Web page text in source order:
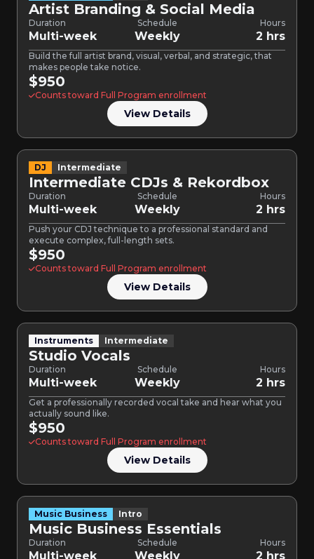
Artist Branding & Social Media
Duration
Multi-week
Schedule
Weekly
Hours
2 hrs
Build the full artist brand, visual, verbal, and strategic, that
makes people take notice.
$950
Counts toward Full Program enrollment
View Details
DJ Intermediate
Intermediate CDJs & Rekordbox
Duration
Multi-week
Schedule
Weekly
Hours
2 hrs
Push your CDJ technique to a professional standard and
execute complex, full-length sets.
$950
Counts toward Full Program enrollment
View Details
Instruments Intermediate
Studio Vocals
Duration
Multi-week
Schedule
Weekly
Hours
2 hrs
Get a professionally recorded vocal take and hear what you
actually sound like.
$950
Counts toward Full Program enrollment
View Details
Music Business Intro
Music Business Essentials
Duration
Multi-week
Schedule
Weekly
Hours
2 hrs